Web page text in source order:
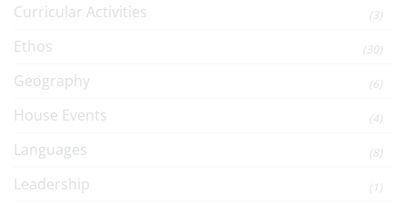
Curricular Activities (3)
Ethos (30)
Geography (6)
House Events (4)
Languages (8)
Leadership (1)